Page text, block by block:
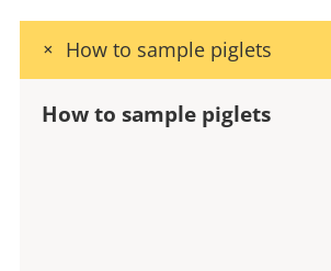
How to sample piglets
How to sample piglets